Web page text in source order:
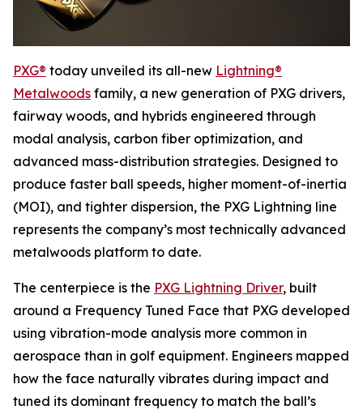
PXG® today unveiled its all-new Lightning®
Metalwoods family, a new generation of PXG drivers,
fairway woods, and hybrids engineered through
modal analysis, carbon fiber optimization, and
advanced mass-distribution strategies. Designed to
produce faster ball speeds, higher moment-of-inertia
(MOI), and tighter dispersion, the PXG Lightning line
represents the company’s most technically advanced
metalwoods platform to date.
The centerpiece is the PXG Lightning Driver, built
around a Frequency Tuned Face that PXG developed
using vibration-mode analysis more common in
aerospace than in golf equipment. Engineers mapped
how the face naturally vibrates during impact and
tuned its dominant frequency to match the ball’s